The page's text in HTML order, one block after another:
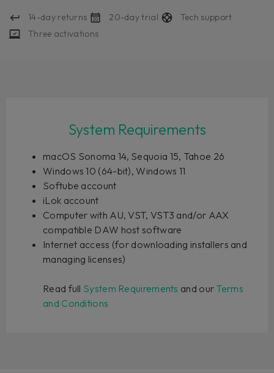
14-day returns 20-day trial
Tech support
Three activations
System Requirements
macOS Sonoma 14, Sequoia 15, Tahoe 26
Windows 10 (64-bit), Windows 11
Softube account
iLok account
Computer with AU, VST, VST3 and/or AAX
compatible DAW host software
Internet access (for downloading installers and
managing licenses)
Read full System Requirements and our Terms
and Conditions